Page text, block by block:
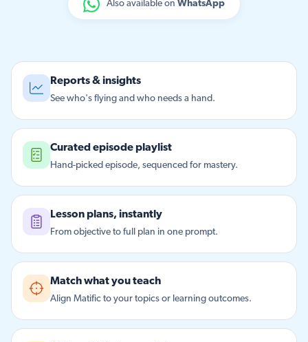
Also available on WhatsApp
Reports & insights
See who's flying and who needs a hand.
Curated episode playlist
Hand-picked episode, sequenced for mastery.
Lesson plans, instantly
From objective to full plan in one prompt.
Match what you teach
Align Matific to your topics or learning outcomes.